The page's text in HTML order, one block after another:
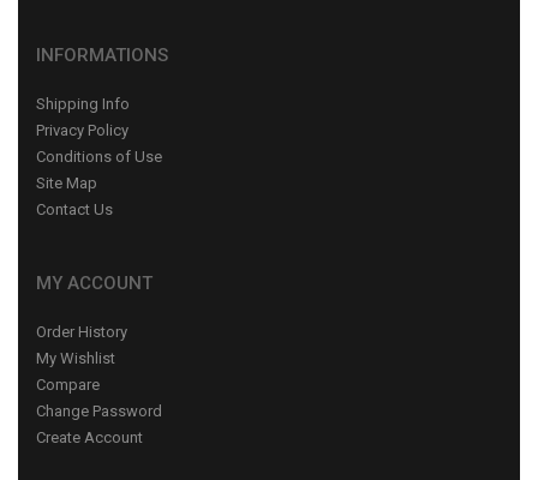
INFORMATIONS
Shipping Info
Privacy Policy
Conditions of Use
Site Map
Contact Us
MY ACCOUNT
Order History
My Wishlist
Compare
Change Password
Create Account